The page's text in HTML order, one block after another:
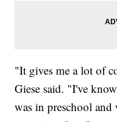
"It gives me a lot of
Giese said. "I've
was in preschool